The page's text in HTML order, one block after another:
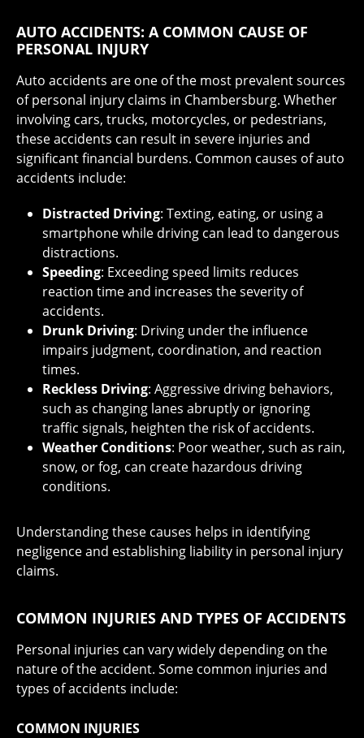
AUTO ACCIDENTS: A COMMON CAUSE OF
PERSONAL INJURY
Auto accidents are one of the most prevalent sources
of personal injury claims in Chambersburg. Whether
involving cars, trucks, motorcycles, or pedestrians,
these accidents can result in severe injuries and
significant financial burdens. Common causes of auto
accidents include:
Distracted Driving: Texting, eating, or using a
smartphone while driving can lead to dangerous
distractions.
Speeding: Exceeding speed limits reduces
reaction time and increases the severity of
accidents.
Drunk Driving: Driving under the influence
impairs judgment, coordination, and reaction
times.
Reckless Driving: Aggressive driving behaviors,
such as changing lanes abruptly or ignoring
traffic signals, heighten the risk of accidents.
Weather Conditions: Poor weather, such as rain,
snow, or fog, can create hazardous driving
conditions.
Understanding these causes helps in identifying
negligence and establishing liability in personal injury
claims.
COMMON INJURIES AND TYPES OF ACCIDENTS
Personal injuries can vary widely depending on the
nature of the accident. Some common injuries and
types of accidents include:
COMMON INJURIES